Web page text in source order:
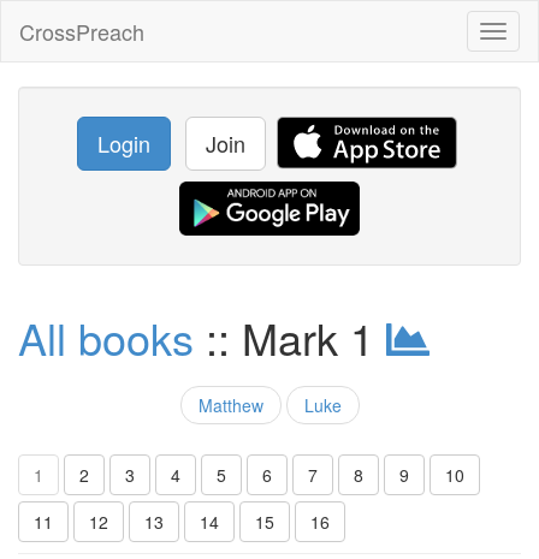
CrossPreach
Login Join
All books :: Mark 1
Matthew Luke
1 2 3 4 5 6 7 8 9
10
11
12 13 14 15 16